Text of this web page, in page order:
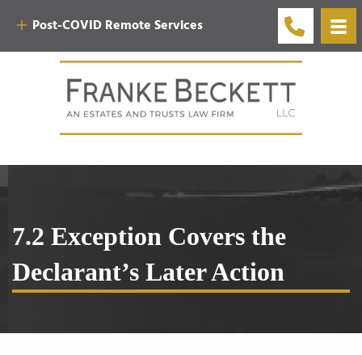
Post-COVID Remote Services
7.2 Exception Covers the
Declarant’s Later Action